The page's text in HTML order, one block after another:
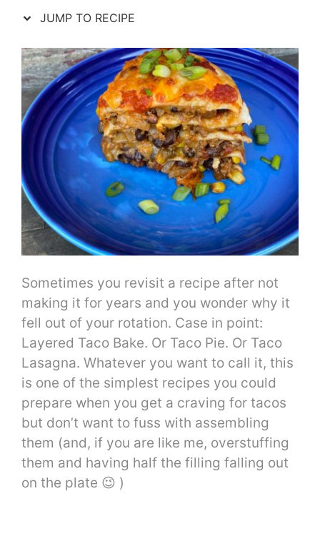
JUMP TO RECIPE
Sometimes you revisit a recipe after not
making it for years and you wonder why it
fell out of your rotation. Case in point:
Layered Taco Bake. Or Taco Pie. Or Taco
Lasagna. Whatever you want to call it, this
is one of the simplest recipes you could
prepare when you get a craving for tacos
but don’t want to fuss with assembling
them (and, if you are like me, overstuffing
them and having half the filling falling out
on the plate 😉 )